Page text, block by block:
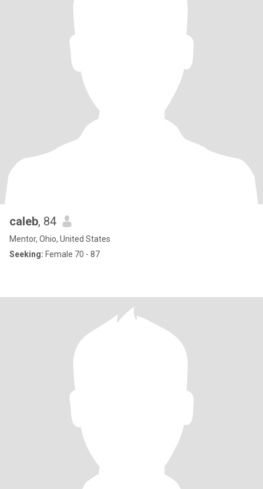
caleb, 84
Mentor, Ohio, United States
Seeking: Female 70 - 87